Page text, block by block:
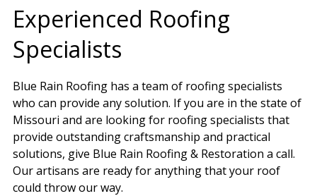
Experienced Roofing
Specialists
Blue Rain Roofing has a team of roofing specialists
who can provide any solution. If you are in the state of
Missouri and are looking for roofing specialists that
provide outstanding craftsmanship and practical
solutions, give Blue Rain Roofing & Restoration a call.
Our artisans are ready for anything that your roof
could throw our way.